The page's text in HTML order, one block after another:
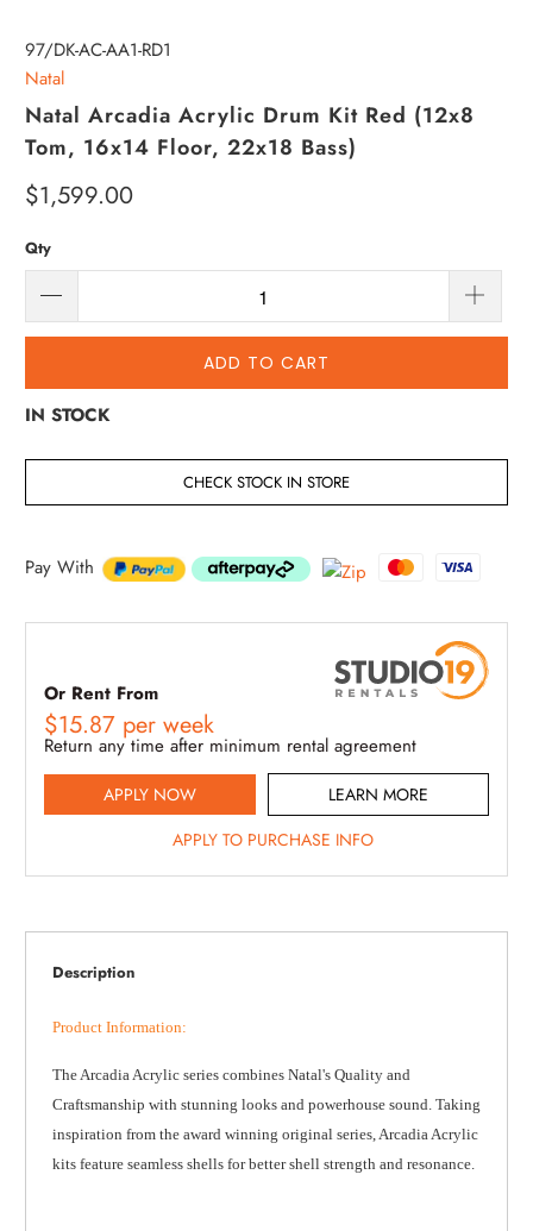
97/DK-AC-AA1-RD1
Natal
Natal Arcadia Acrylic Drum Kit Red (12x8
Tom, 16x14 Floor, 22x18 Bass)
$1,599.00
Qty
ADD TO CART
IN STOCK
CHECK STOCK IN STORE
Pay With
Or Rent From
$15.87 perweek
Return any time after minimum rental agreement
APPLY NOW
LEARN MORE
APPLY TO PURCHASE INFO
Description
Product Information:
The Arcadia Acrylic series combines Natal's Quality and
Craftsmanship with stunning looks and powerhouse sound. Taking
inspiration from the award winning original series, Arcadia Acrylic
kits feature seamless shells for better shell strength and resonance.